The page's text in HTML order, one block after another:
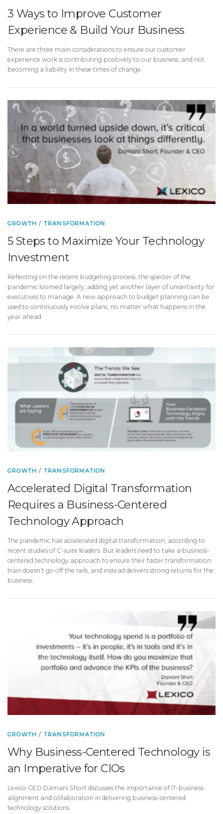
3 Ways to Improve Customer
Experience & Build Your Business
There are three main considerations to ensure our customer
experience work is contributing positively to our business, and not
becoming a liability in these times of change.
GROWTH / TRANSFORMATION
5 Steps to Maximize Your Technology
Investment
Reflecting on the recent budgeting process, the specter of the
pandemic loomed largely, adding yet another layer of uncertainty for
executives to manage. A new approach to budget planning can be
used to continuously evolve plans, no matter what happens in the
year ahead.
GROWTH / TRANSFORMATION
Accelerated Digital Transformation
Requires a Business-Centered
Technology Approach
The pandemic has accelerated digital transformation, according to
recent studies of C-suite leaders. But leaders need to take a business-
centered technology approach to ensure their faster transformation
train doesn’t go off the rails, and instead delivers strong returns for the
business.
GROWTH / TRANSFORMATION
Why Business-Centered Technology is
an Imperative for CIOs
Lexico CEO Damani Short discusses the importance of IT-business
alignment and collaboration in delivering business-centered
technology solutions.